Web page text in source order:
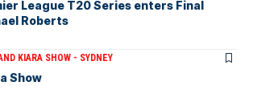
League T20 Series enters Final
Roberts
KIARA SHOW - SYDNEY
Show